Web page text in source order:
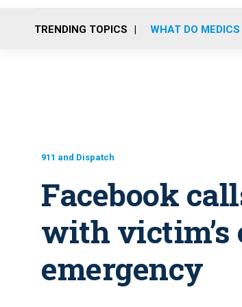
TRENDING TOPICS WHAT DO
911 and Dispatch
Facebook
with victim’s
emergency